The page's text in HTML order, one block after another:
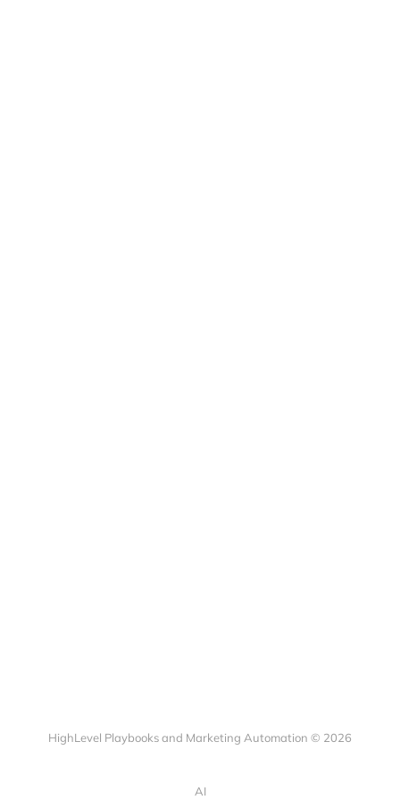
HighLevel Playbooks and Marketing Automation © 2026
AI